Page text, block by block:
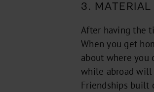
3.
After having the
When you get
about where
while abroad will
Friendships built